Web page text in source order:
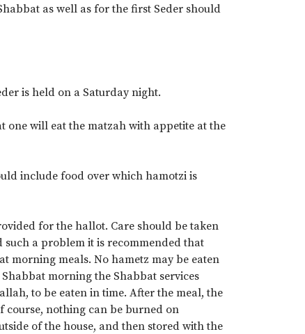
as well as for the first Seder should
is held on a Saturday night.
one will eat the matzah with appetite at the
include food over which hamotzi is
for the hallot. Care should be taken
a problem it is recommended that
morning meals. No hametz may be eaten
morning the Shabbat services
to be eaten in time. After the meal, the
course, nothing can be burned on
of the house, and then stored with the